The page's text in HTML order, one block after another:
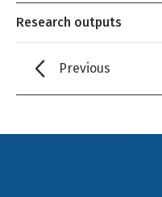
Research outputs
Previous